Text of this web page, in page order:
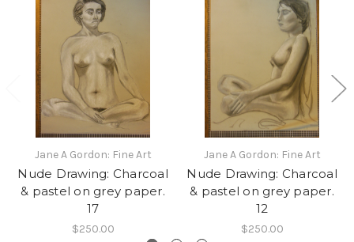
Jane A Gordon: Fine Art
Nude Drawing: Charcoal
& pastel on grey paper.
17
$250.00
Jane A Gordon: Fine Art
Nude Drawing: Charcoal
& pastel on grey paper.
12
$250.00